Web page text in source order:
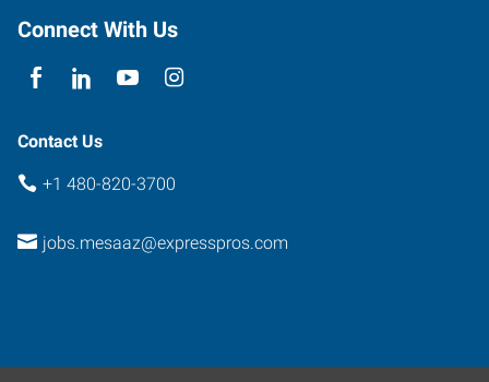
Arizona
Connect With Us
Contact Us
+1 480-820-3700
jobs.mesaaz@expresspros.com